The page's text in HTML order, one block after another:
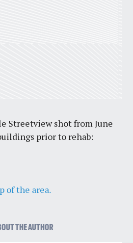
Streetview shot from June
prior to rehab:
of the area.
THE AUTHOR